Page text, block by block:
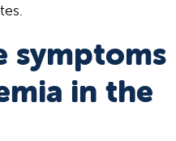
symptoms
in the